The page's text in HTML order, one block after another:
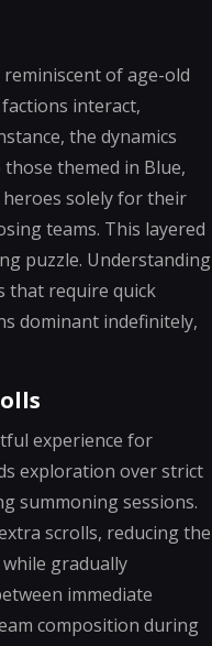
of age-old
interact,
the dynamics
themed in Blue,
heroes solely for their
teams. This layered
puzzle. Understanding
that require quick
dominant indefinitely,
experience for
exploration over strict
summoning sessions.
scrolls, reducing the
gradually
immediate
composition during